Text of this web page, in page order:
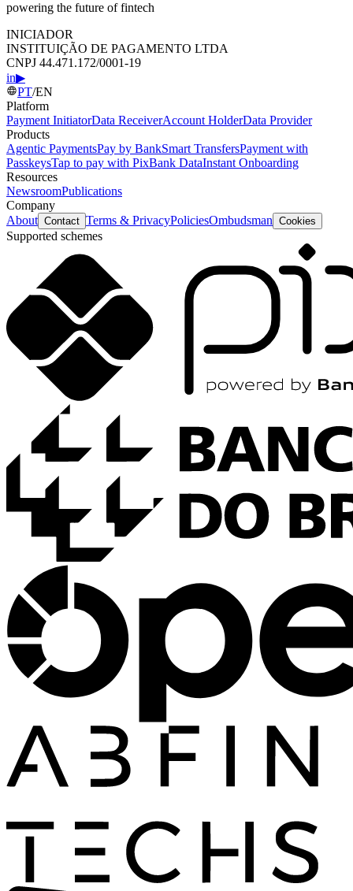
powering the future of fintech
INICIADOR
INSTITUIÇÃO DE PAGAMENTO LTDA
CNPJ 44.471.172/0001-19
in▶
PT/EN
Platform
Payment InitiatorData ReceiverAccount HolderData Provider
Products
Agentic PaymentsPay by BankSmart TransfersPayment with
PasskeysTap to pay with PixBank DataInstant Onboarding
Resources
NewsroomPublications
Company
About Contact Terms & PrivacyPoliciesOmbudsman Cookies
Supported schemes